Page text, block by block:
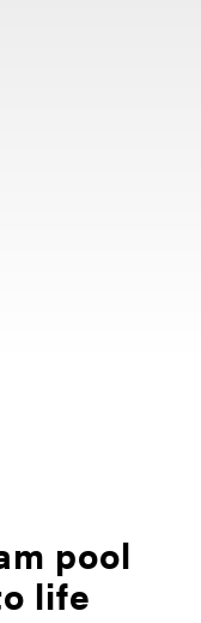
pool
life